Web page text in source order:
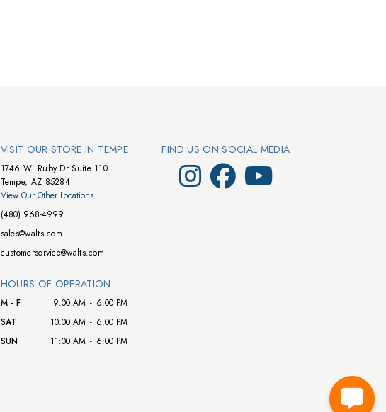
VISIT OUR STORE IN TEMPE
1746 W. Ruby Dr Suite 110
Tempe, AZ 85284
View Our Other Locations
(480) 968-4999
sales@walts.com
customerservice@walts.com
HOURS OF OPERATION
M - F 9:00 AM - 6:00 PM
SAT
10:00 AM - 6:00 PM
SUN
11:00 AM - 6:00 PM
FIND US ON SOCIAL MEDIA
Visit Walts on Instagram
Visit Walts on Facebook